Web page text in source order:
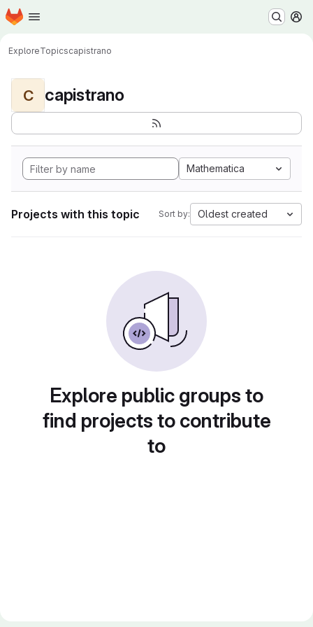
Skip to main content
Homepage
ExploreTopicscapistrano
C capistrano
Mathematica
Projects with this topic Sort by: Oldest created
Explore public groups to
find projects to contribute
to